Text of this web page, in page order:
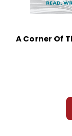
A Corner Of